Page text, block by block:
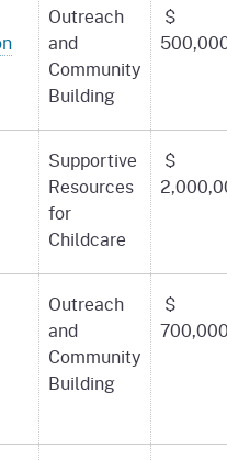
Outreach
and
Community
Building
$
Supportive
Resources
for
Childcare
$
Outreach
and
Community
Building
$